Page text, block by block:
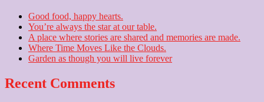
Good food, happy hearts.
You’re always the star at our table.
A place where stories are shared and memories are made.
Where Time Moves Like the Clouds.
Garden as though you will live forever
Recent Comments